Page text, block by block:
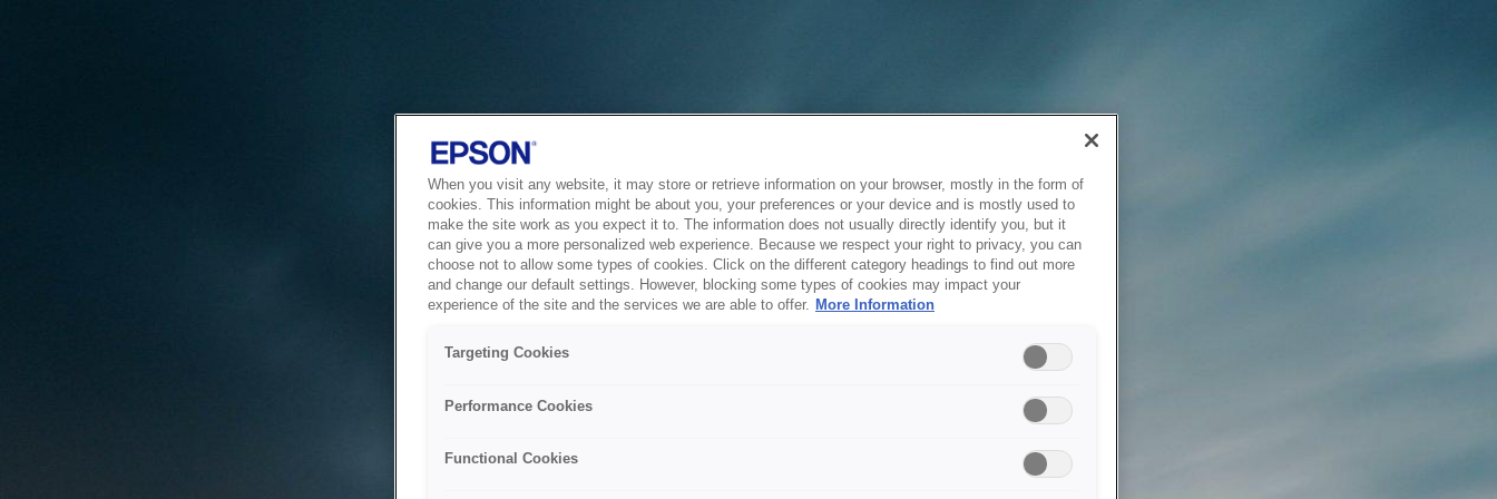
When you visit any website, it may store or retrieve information on your browser, mostly in the form of
cookies. This information might be about you, your preferences or your device and is mostly used to
make the site work as you expect it to. The information does not usually directly identify you, but it
can give you a more personalized web experience. Because we respect your right to privacy, you can
choose not to allow some types of cookies. Click on the different category headings to find out more
and change our default settings. However, blocking some types of cookies may impact your
experience of the site and the services we are able to offer. More Information
Targeting Cookies
Performance Cookies
Functional Cookies